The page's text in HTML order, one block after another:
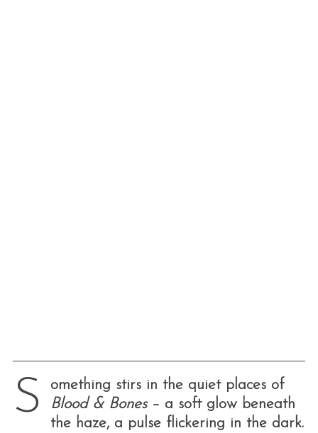
S
omething stirs in the quiet places of
Blood & Bones– a soft glow beneath
the haze, a pulse flickering in the dark.